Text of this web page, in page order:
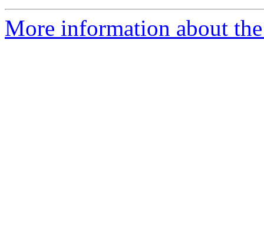
More information about